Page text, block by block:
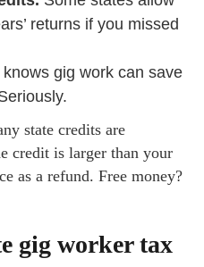
returns if you missed
knows gig work can save
state credits are
credit is larger than your
as a refund. Free money?
gig worker tax